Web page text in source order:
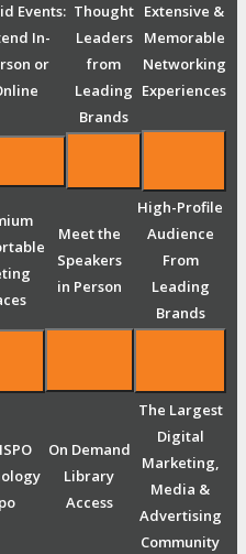
Events:
In-
or
Thought
Leaders
from
Leading
Brands
Extensive &
Memorable
Networking
Experiences
Meet the
Speakers
in Person
High-Profile
Audience
From
Leading
Brands
On Demand
Library
Access
The Largest
Digital
Marketing,
Media &
Advertising
Community